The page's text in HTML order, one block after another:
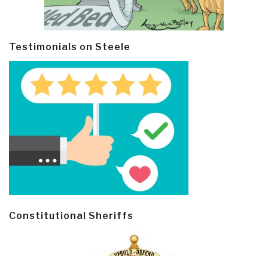
Testimonials on Steele
Constitutional Sheriffs